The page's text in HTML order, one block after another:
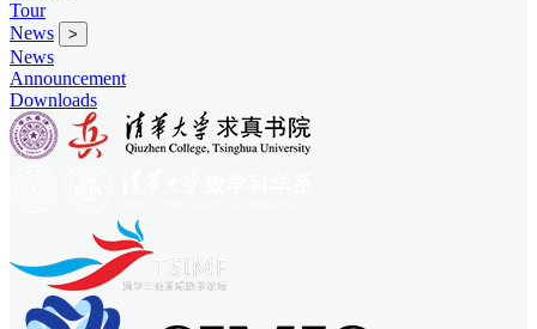
Tour
News
>
News
Announcement
Downloads